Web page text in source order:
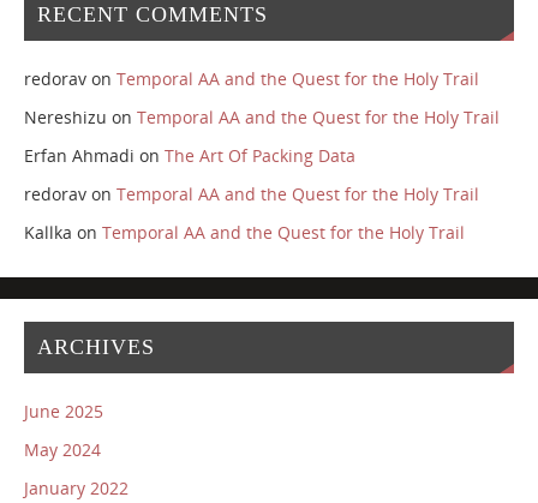
RECENT COMMENTS
redoravon Temporal AA and the Quest for the Holy Trail
Nereshizu on Temporal AA and the Quest for the Holy Trail
Erfan Ahmadi on The Art Of Packing Data
redoravon Temporal AA and the Quest for the Holy Trail
Kallka on Temporal AA and the Quest for the Holy Trail
ARCHIVES
June 2025
May 2024
January 2022